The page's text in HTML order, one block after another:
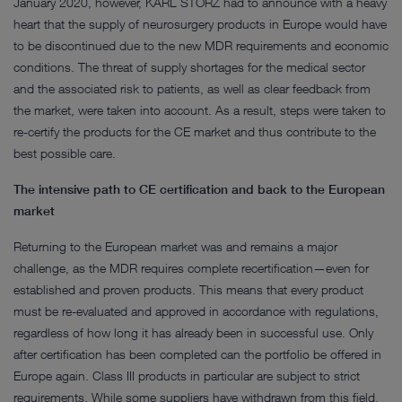
heart that the supply of neurosurgery products in Europe would have
to be discontinued due to the new MDR requirements and economic
conditions. The threat of supply shortages for the medical sector
and the associated risk to patients, as well as clear feedback from
the market, were taken into account. As a result, steps were taken to
re-certify the products for the CE market and thus contribute to the
best possible care.
The intensive path to CE certification and back to the European
market
Returning to the European market was and remains a major
challenge, as the MDR requires complete recertification—even for
established and proven products. This means that every product
must be re-evaluated and approved in accordance with regulations,
regardless of how long it has already been in successful use. Only
after certification has been completed can the portfolio be offered in
Europe again. Class III products in particular are subject to strict
requirements. While some suppliers have withdrawn from this field,